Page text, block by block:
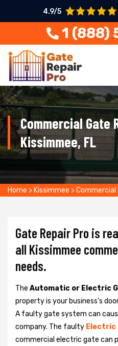
4.9/5
1 (888)
Commercial Gate
Kissimmee, FL
Home > Kissimmee >Commercial
Gate Repair Pro is
all Kissimmee
needs.
The Automatic or Electric
property is your business's
A faulty gate system can
company. The faulty Electric
commercial electric gate can